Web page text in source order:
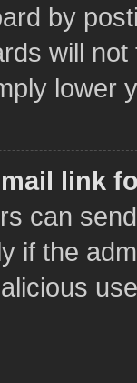
by
will
lower
link
can
if the